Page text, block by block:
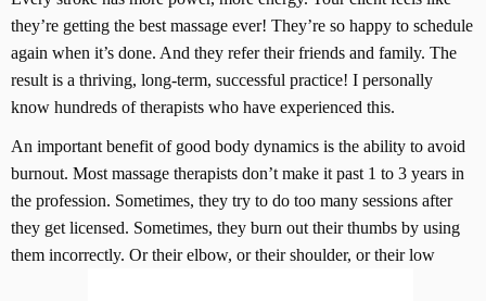
they’re getting the best massage ever! They’re so happy to schedule
again when it’s done. And they refer their friends and family. The
result is a thriving, long-term, successful practice! I personally
know hundreds of therapists who have experienced this.
An important benefit of good body dynamics is the ability to avoid
burnout. Most massage therapists don’t make it past 1 to 3 years in
the profession. Sometimes, they try to do too many sessions after
they get licensed. Sometimes, they burn out their thumbs by using
them incorrectly. Or their elbow, or their shoulder, or their low